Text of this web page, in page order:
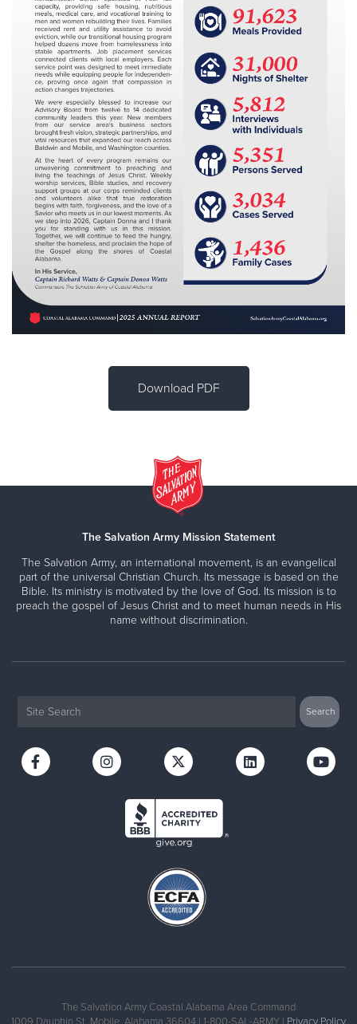
Download PDF
The Salvation Army Mission Statement
The Salvation Army, an international movement, is an evangelical
part of the universal Christian Church. Its message is based on the
Bible. Its ministry is motivated by the love of God. Its mission is to
preach the gospel of Jesus Christ and to meet human needs in His
name without discrimination.
The Salvation Army Coastal Alabama Area Command
1009 Dauphin St, Mobile, Alabama 36604 | 1-800-SAL-ARMY | Privacy Policy